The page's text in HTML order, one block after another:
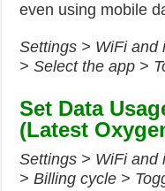
even using mobile
Settings > WiFi and
> Select the app >
Set Data
(Latest
Settings > WiFi and
> Billing cycle >